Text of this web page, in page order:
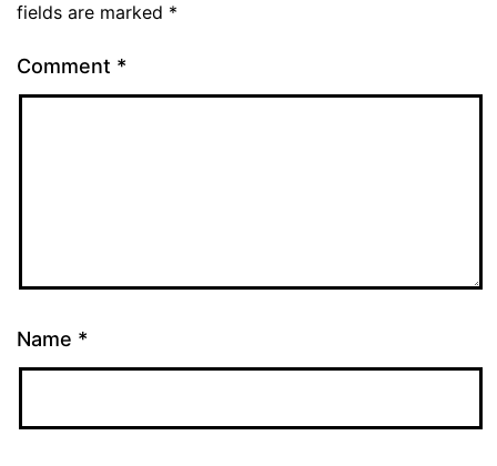
fields are marked *
Comment *
Name *